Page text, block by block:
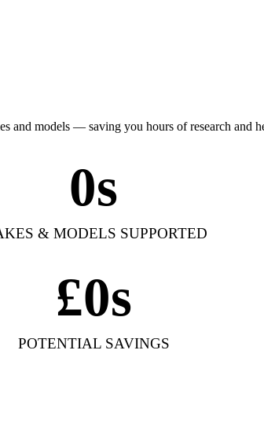
and models — saving you hours of research
& MODELS SUPPORTED
0s
POTENTIAL SAVINGS
£0s